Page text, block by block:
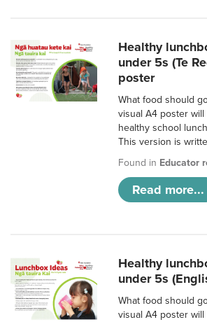
Healthy
under 5s (Te
poster
What food should
visual A4 poster
healthy school
This version is
Found in Educator
Read more...
Healthy
under 5s
What food should
visual A4 poster